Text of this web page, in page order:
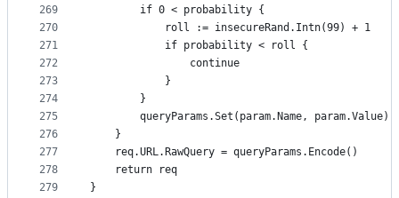
269
270
271
272
273
274
275
276
277
278
279
		if 0 < probability {
			roll := insecureRand.Intn(99) + 1
			if probability < roll {
				continue
			}
		}
		queryParams.Set(param.Name, param.Value)
	}
	req.URL.RawQuery = queryParams.Encode()
	return req
}